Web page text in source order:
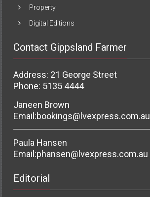
Property
Digital Editions
Contact Gippsland Farmer
Address: 21 George Street
Phone: 5135 4444
Janeen Brown
Email:bookings@lvexpress.com.au
Paula Hansen
Email:phansen@lvexpress.com.au
Editorial